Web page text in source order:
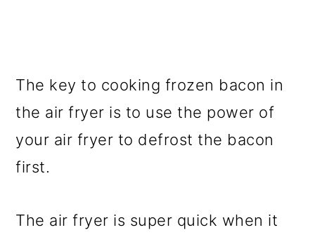
The key to cooking frozen bacon in
the air fryer is to use the power of
your air fryer to defrost the bacon
first.
The air fryer is super quick when it